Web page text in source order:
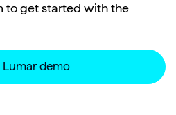
to get started with the
Lumar demo